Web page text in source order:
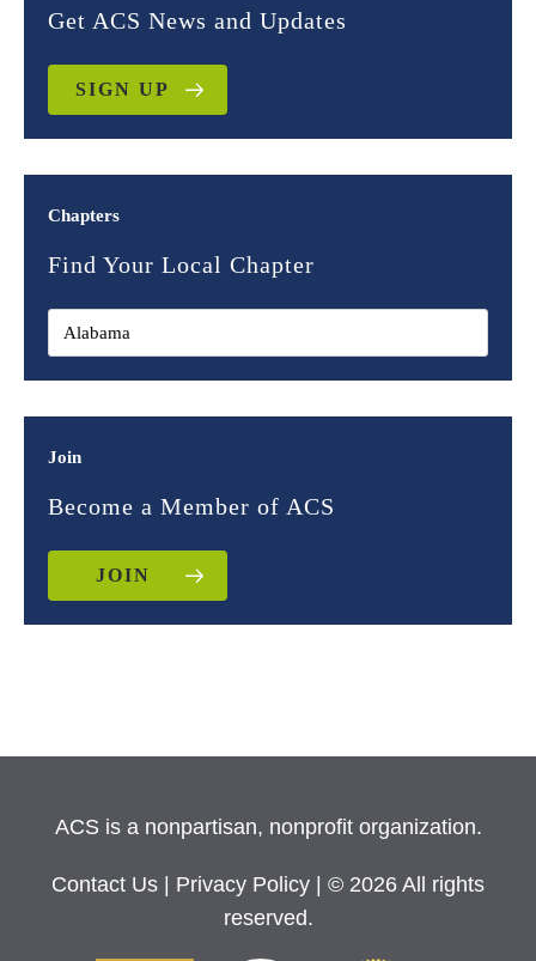
Get ACS News and Updates
SIGN UP
Chapters
Find Your Local Chapter
Join
Become a Member of ACS
JOIN
ACS is a nonpartisan, nonprofit organization.
Contact Us Privacy Policy
| © 2026 All rights
reserved.